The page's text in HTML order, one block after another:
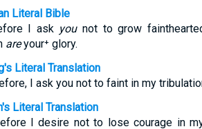
Literal Bible
I ask younot to grow
areyour⁺ glory.
Literal Translation
I ask you not to faint in my
Literal Translation
I desire not to lose courage in